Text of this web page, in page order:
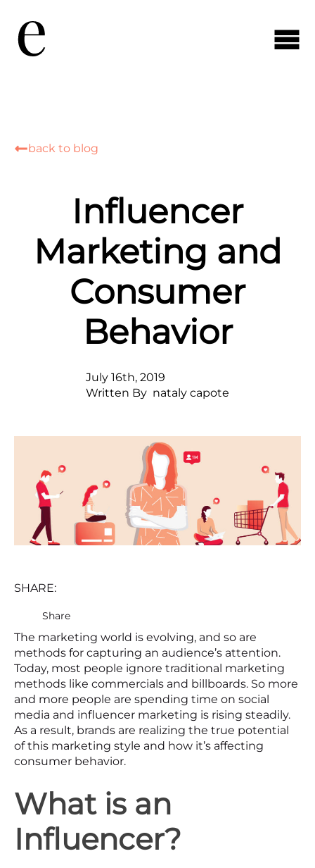
back to blog
Influencer
Marketing and
Consumer
Behavior
July 16th, 2019
Written By nataly capote
SHARE:
Share
The marketing world is evolving, and so are
methods for capturing an audience’s attention.
Today, most people ignore traditional marketing
methods like commercials and billboards. So more
and more people are spending time on social
media and influencer marketing is rising steadily.
As a result, brands are realizing the true potential
of this marketing style and how it’s affecting
consumer behavior.
What is an
Influencer?